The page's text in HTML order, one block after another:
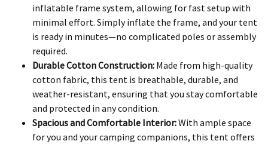
inflatable frame system, allowing for fast setup with
minimal effort. Simply inflate the frame, and your tent
is ready in minutes—no complicated poles or assembly
required.
Durable Cotton Construction: Made from high-quality
cotton fabric, this tent is breathable, durable, and
weather-resistant, ensuring that you stay comfortable
and protected in any condition.
Spacious and Comfortable Interior:With ample space
for you and your camping companions, this tent offers